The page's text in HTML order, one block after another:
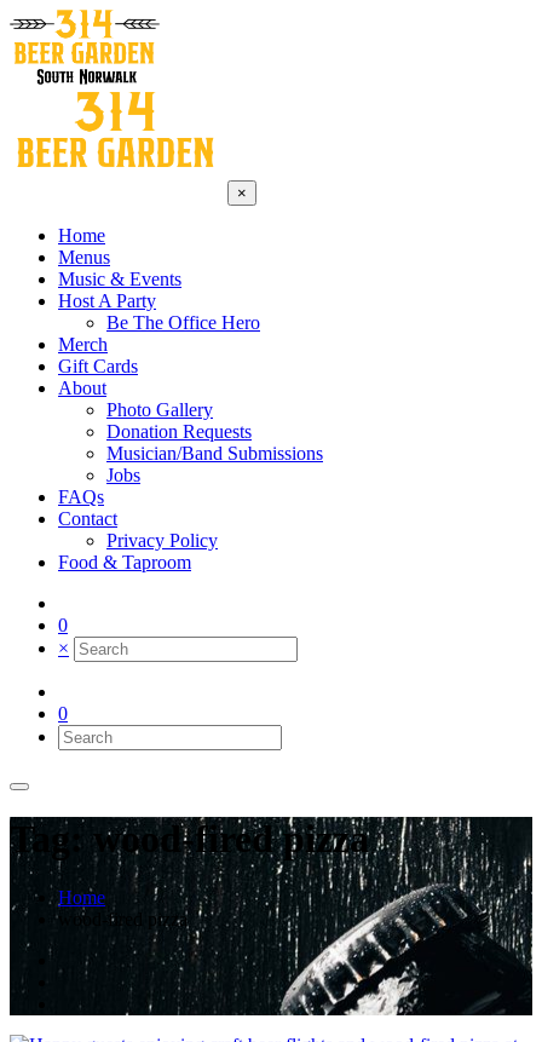
×
Home
Menus
Music & Events
Host A Party
Be The Office Hero
Merch
Gift Cards
About
Photo Gallery
Donation Requests
Musician/Band Submissions
Jobs
FAQs
Contact
Privacy Policy
Food & Taproom
0
×
0
Tag: wood-fired pizza
Home
wood-fired pizza